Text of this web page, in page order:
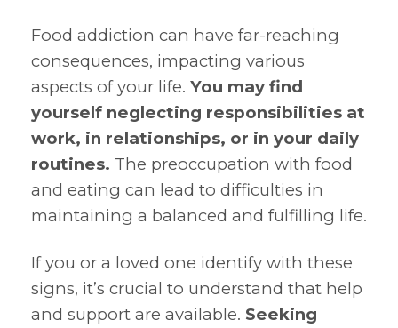
Food addiction can have far-reaching
consequences, impacting various
aspects of your life. You may find
yourself neglecting responsibilities at
work, in relationships, or in your daily
routines. The preoccupation with food
and eating can lead to difficulties in
maintaining a balanced and fulfilling life.
If you or a loved one identify with these
signs, it’s crucial to understand that help
and support are available. Seeking